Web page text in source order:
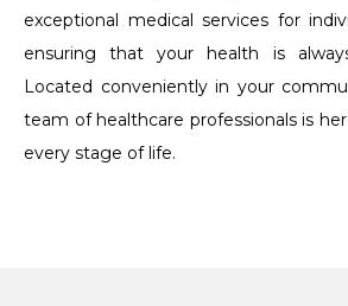
exceptional medical services for
ensuring that your health is
Located conveniently in your
team of healthcare professionals is
every stage of life.